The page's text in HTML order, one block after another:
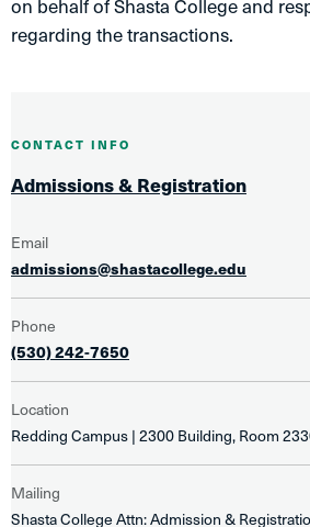
regarding the transactions.
Admissions & Registration
CONTACT INFO
Email
admissions@shastacollege.edu
Phone
(530) 242-7650
Location
Redding Campus | 2300 Building, Room
Mailing
Shasta College Attn: Admission &